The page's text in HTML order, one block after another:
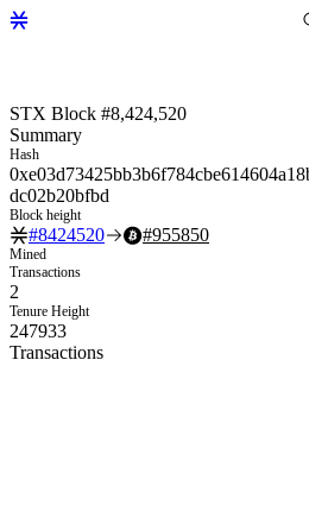
STX Block #8,424,520
Summary
Hash
dc02b20bfbd
Block height
#8424520 #955850
Mined
Transactions
2
Tenure Height
247933
Transactions